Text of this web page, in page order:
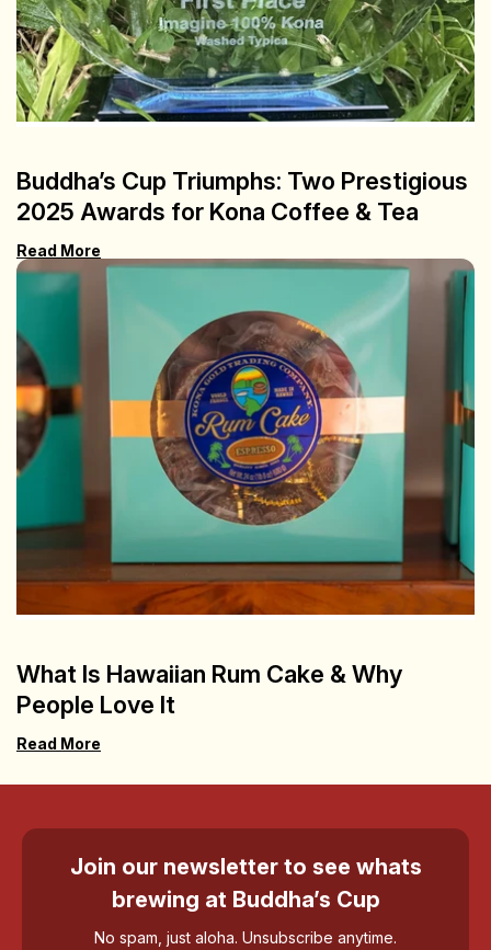
Buddha’s Cup Triumphs: Two Prestigious
2025 Awards for Kona Coffee & Tea
Read More
What Is Hawaiian Rum Cake & Why
People Love It
Read More
Join our newsletter to see whats
brewing at Buddha’s Cup
No spam, just aloha. Unsubscribe anytime.